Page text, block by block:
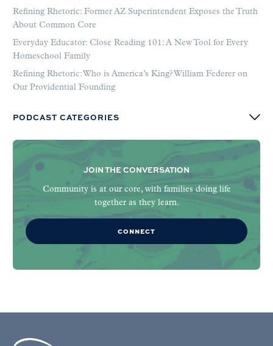
Refining Rhetoric: Former AZ Superintendent Exposes the Truth
About Common Core
Everyday Educator: Close Reading 101: A New Tool for Every
Homeschool Family
Refining Rhetoric: Who is America’s King? William Federer on
Our Providential Founding
PODCAST CATEGORIES
JOIN THE CONVERSATION
Community is at our core, with families doing life
together as they learn.
CONNECT